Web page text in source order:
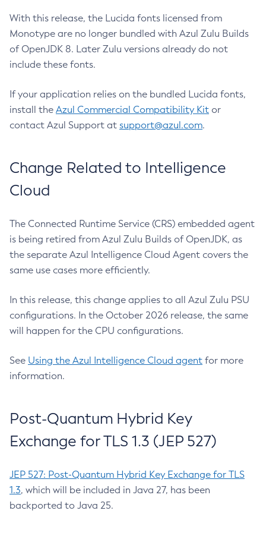
With this release, the Lucida fonts licensed from
Monotype are no longer bundled with Azul Zulu Builds
of OpenJDK 8. Later Zulu versions already do not
include these fonts.
If your application relies on the bundled Lucida fonts,
install the Azul Commercial Compatibility Kit or
contact Azul Support at support@azul.com.
Change Related to Intelligence
Cloud
The Connected Runtime Service (CRS) embedded agent
is being retired from Azul Zulu Builds of OpenJDK, as
the separate Azul Intelligence Cloud Agent covers the
same use cases more efficiently.
In this release, this change applies to all Azul Zulu PSU
configurations. In the October 2026 release, the same
will happen for the CPU configurations.
See Using the Azul Intelligence Cloud agent for more
information.
Post-Quantum Hybrid Key
Exchange for TLS 1.3 (JEP 527)
JEP 527: Post-Quantum Hybrid Key Exchange for TLS
1.3, which will be included in Java 27, has been
backported to Java 25.